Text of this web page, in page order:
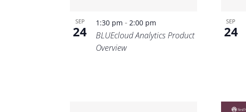
SEP
24
1:30 pm-2:00 pm
BLUEcloud Analytics Product
Overview
SEP
24